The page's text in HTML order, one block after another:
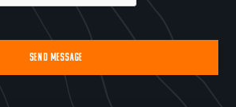
SEND MESSAGE